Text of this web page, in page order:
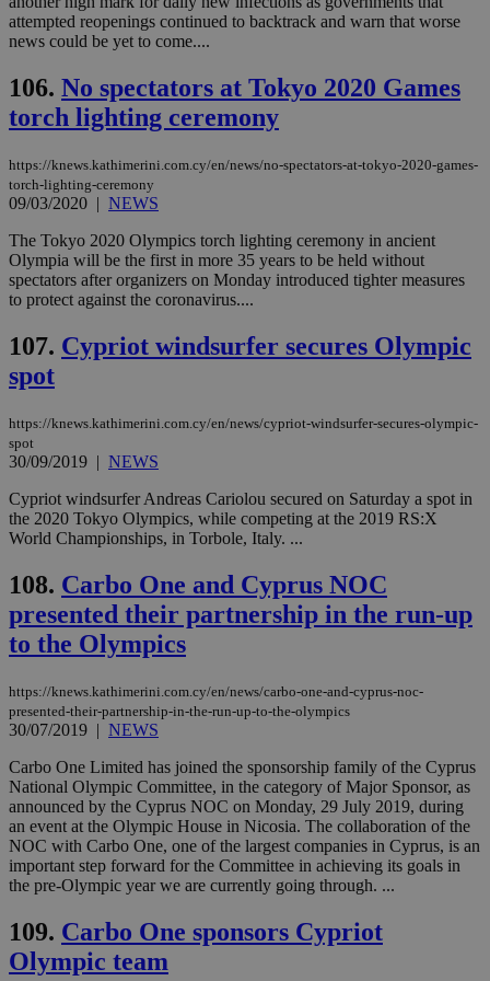
attempted reopenings continued to backtrack and warn that worse
news could be yet to come....
106. No spectators at Tokyo 2020 Games
torch lighting ceremony
https://knews.kathimerini.com.cy/en/news/no-spectators-at-tokyo-2020-games-
torch-lighting-ceremony
09/03/2020 | NEWS
The Tokyo 2020 Olympics torch lighting ceremony in ancient
Olympia will be the first in more 35 years to be held without
spectators after organizers on Monday introduced tighter measures
to protect against the coronavirus....
107. Cypriot windsurfer secures Olympic
spot
https://knews.kathimerini.com.cy/en/news/cypriot-windsurfer-secures-olympic-
spot
30/09/2019 | NEWS
Cypriot windsurfer Andreas Cariolou secured on Saturday a spot in
the 2020 Tokyo Olympics, while competing at the 2019 RS:X
World Championships, in Torbole, Italy. ...
108. Carbo One and Cyprus NOC
presented their partnership in the run-up
to the Olympics
https://knews.kathimerini.com.cy/en/news/carbo-one-and-cyprus-noc-
presented-their-partnership-in-the-run-up-to-the-olympics
30/07/2019 | NEWS
Carbo One Limited has joined the sponsorship family of the Cyprus
National Olympic Committee, in the category of Major Sponsor, as
announced by the Cyprus NOC on Monday, 29 July 2019, during
an event at the Olympic House in Nicosia. The collaboration of the
NOC with Carbo One, one of the largest companies in Cyprus, is an
important step forward for the Committee in achieving its goals in
the pre-Olympic year we are currently going through. ...
109. Carbo One sponsors Cypriot
Olympic team
Strictly necessary cookies allow core website
management. The website cannot be used
properly without strictly necessary cookies.
Name
Provider/
__cf_bm
Cloudflare Inc.
.piano.io
29
minutes
LangCookie
knews.kathimerini.com.cy
1 week 3
__cf_bm
53
seconds
AWSALBCORS
Amazon.com Inc.
uk-script.dotmetrics.net
1 week
Google Privacy Policy